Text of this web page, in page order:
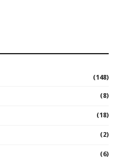
(148)
(8)
(18)
(2)
(6)